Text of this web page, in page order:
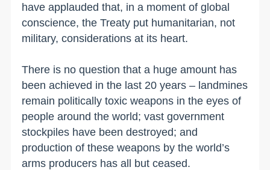
have applauded that, in a moment of global
conscience, the Treaty put humanitarian, not
military, considerations at its heart.
There is no question that a huge amount has
been achieved in the last 20 years – landmines
remain politically toxic weapons in the eyes of
people around the world; vast government
stockpiles have been destroyed; and
production of these weapons by the world’s
arms producers has all but ceased.